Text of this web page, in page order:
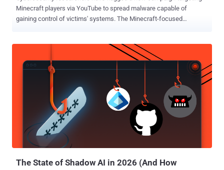
Minecraft players via YouTube to spread malware capable of
gaining control of victims' systems. The Minecraft-focused
since January 2026 and impersonates Minecraft clients and mods
to infect users. In all, 3820 unique malicious JAR files and over 240
URLs responsible for distributing the malware have been identified.
"This campaign utilizes SEO poisoning and YouTube to generate
traffic to these malicious URLs," security researcher Aayush Tyagi
said . "We also found two YouTube channels and multiple videos
that demonstrate Minecraft Mods and Clients and redirect viewers
to these URLs." Central to the campaign is an enterprise-grade
dashboard ("weedhack[.]to") that enables customers to view stolen
credentials and system information, as well as remotely keep tabs
The State of Shadow AI in 2026 (And How